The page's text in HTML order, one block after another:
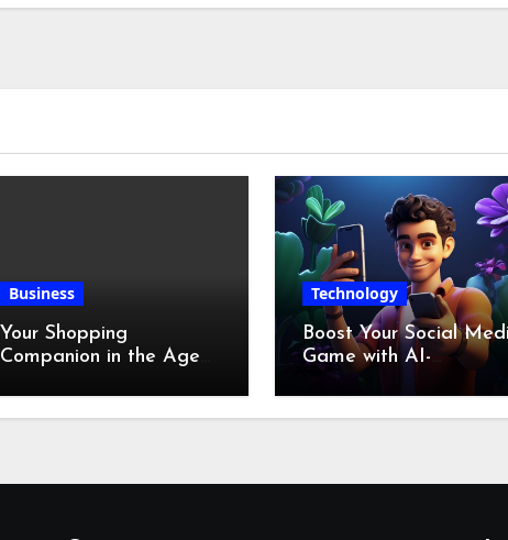
Business
Your Shopping
Companion in the Age
Technology
Boost Your Social
Game with AI-
Generated Videos
VideoGPT